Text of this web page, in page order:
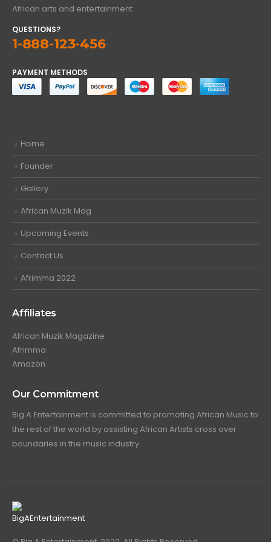
African arts and entertainment.
QUESTIONS?
1-888-123-456
PAYMENT METHODS
Home
Founder
Gallery
African Muzik Mag
Upcoming Events
Contact Us
Afrimma 2022
Affiliates
African Muzik Magazine
Afrimma
Amazon
Our Commitment
Big A Entertainment is committed to promoting African Music to
the rest of the world by assisting African Artists cross over
boundaries in the music industry.